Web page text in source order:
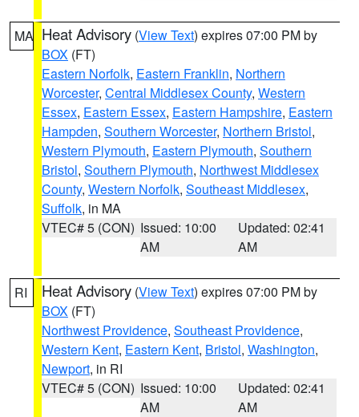
MA Heat Advisory (View Text) expires 07:00 PM by
BOX (FT)
Eastern Norfolk, Eastern Franklin, Northern
Worcester, Central Middlesex County, Western
Essex, Eastern Essex, Eastern Hampshire, Eastern
Hampden, Southern Worcester, Northern Bristol,
Western Plymouth, Eastern Plymouth, Southern
Bristol, Southern Plymouth, Northwest Middlesex
County, Western Norfolk, Southeast Middlesex,
Suffolk, in MA
VTEC# 5 (CON) Issued: 10:00
AM
Updated: 02:41
AM
RI Heat Advisory (View Text) expires 07:00 PM by
BOX (FT)
Northwest Providence, Southeast Providence,
Western Kent, Eastern Kent, Bristol, Washington,
Newport, in RI
VTEC# 5 (CON) Issued: 10:00
AM
Updated: 02:41
AM